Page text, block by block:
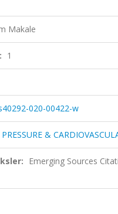
Makale
1
020-00422-w
&
Emerging Sources